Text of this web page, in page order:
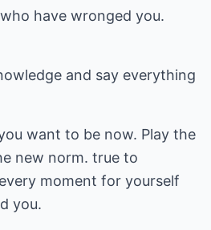
who have wronged you.
and say everything
want to be now. Play the
new norm. true to
moment for yourself
you.